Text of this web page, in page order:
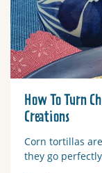
How To Turn
Creations
Corn tortillas
they go